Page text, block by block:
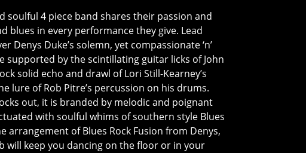
soulful 4 piece band shares their passion and
blues in every performance they give. Lead
Denys Duke’s solemn, yet compassionate ‘n’
supported by the scintillating guitar licks of John
solid echo and drawl of Lori Still-Kearney’s
lure of Rob Pitre’s percussion on his drums.
out, it is branded by melodic and poignant
with soulful whims of southern style Blues
arrangement of Blues Rock Fusion from Denys,
will keep you dancing on the floor or in your